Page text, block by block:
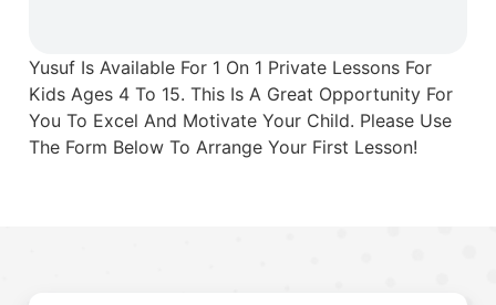
Yusuf Is Available For 1 On 1 Private Lessons For
Kids Ages 4 To 15. This Is A Great Opportunity For
You To Excel And Motivate Your Child. Please Use
The Form Below To Arrange Your First Lesson!